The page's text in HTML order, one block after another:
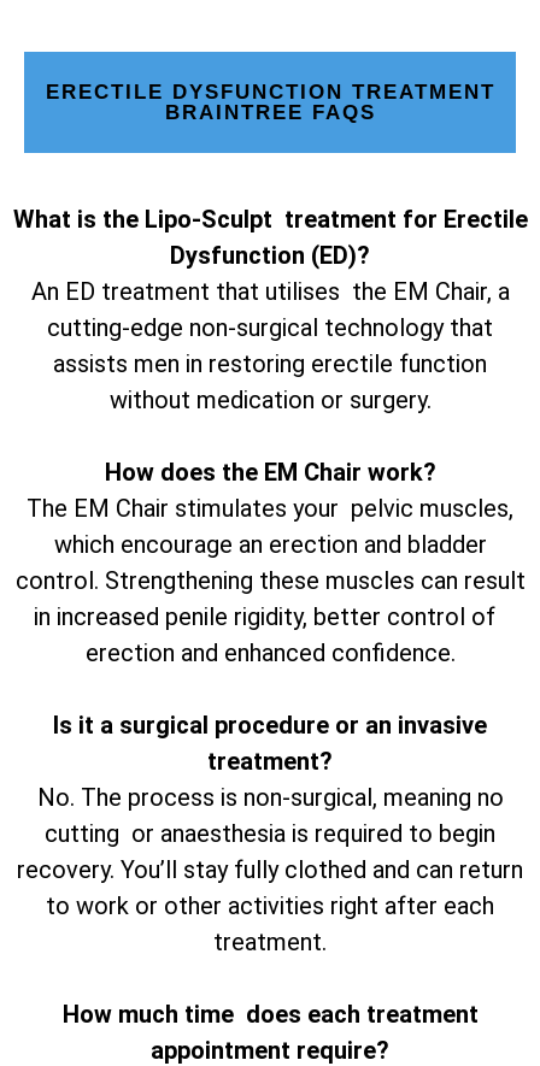
ERECTILE DYSFUNCTION TREATMENT
BRAINTREE FAQS
What is the Lipo-Sculpt treatment for Erectile
Dysfunction (ED)?
An ED treatment that utilises the EM Chair, a
cutting-edge non-surgical technology that
assists men in restoring erectile function
without medication or surgery.
How does the EM Chair work?
The EM Chair stimulates your pelvic muscles,
which encourage an erection and bladder
control. Strengthening these muscles can result
in increased penile rigidity, better control of
erection and enhanced confidence.
Is it a surgical procedure or an invasive
treatment?
No. The process is non-surgical, meaning no
cutting or anaesthesia is required to begin
recovery. You’ll stay fully clothed and can return
to work or other activities right after each
treatment.
How much time does each treatment
appointment require?